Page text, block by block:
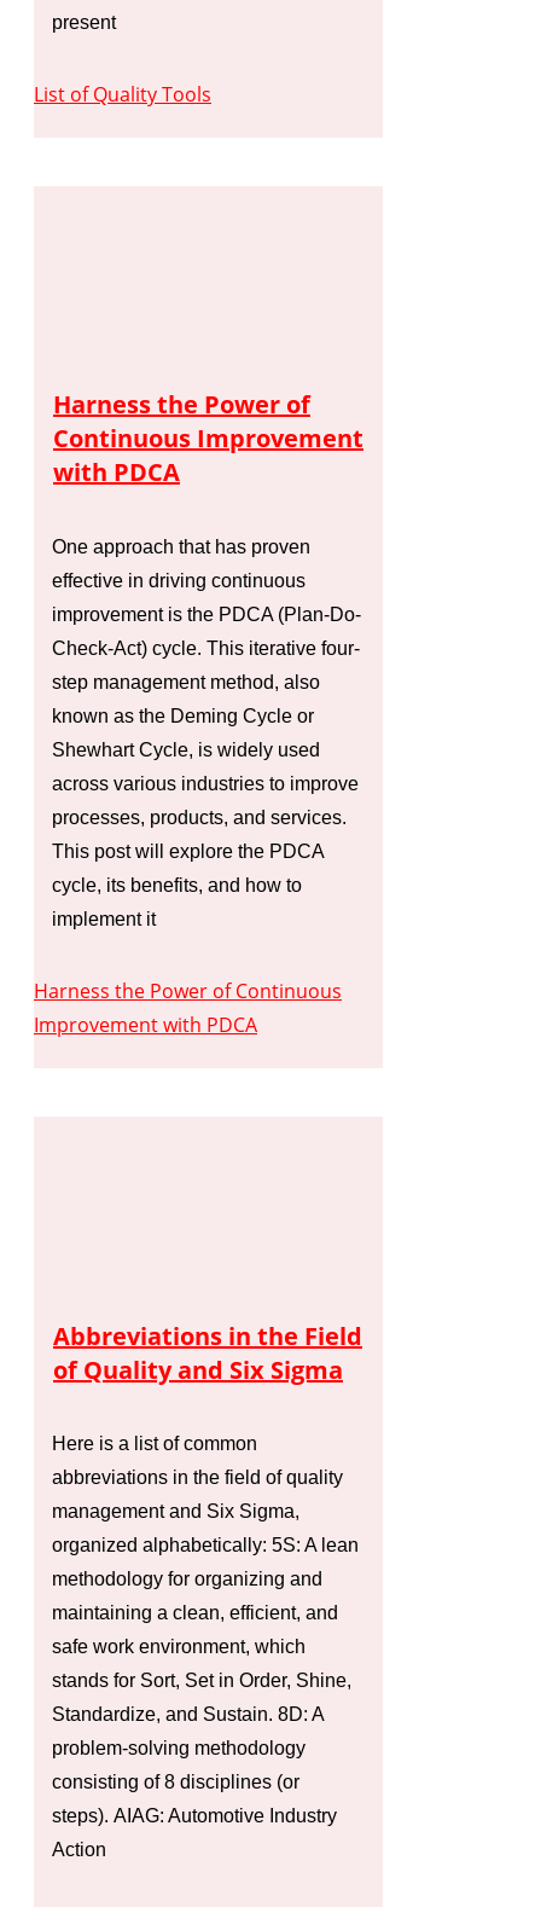
present
List of Quality Tools
Harness the Power of
Continuous Improvement
with PDCA
One approach that has proven
effective in driving continuous
improvement is the PDCA (Plan-Do-
Check-Act) cycle. This iterative four-
step management method, also
known as the Deming Cycle or
Shewhart Cycle, is widely used
across various industries to improve
processes, products, and services.
This post will explore the PDCA
cycle, its benefits, and how to
implement it
Harness the Power of Continuous
Improvement with PDCA
Abbreviations in the Field
of Quality and Six Sigma
Here is a list of common
abbreviations in the field of quality
management and Six Sigma,
organized alphabetically: 5S: A lean
methodology for organizing and
maintaining a clean, efficient, and
safe work environment, which
stands for Sort, Set in Order, Shine,
Standardize, and Sustain. 8D: A
problem-solving methodology
consisting of 8 disciplines (or
steps). AIAG: Automotive Industry
Action